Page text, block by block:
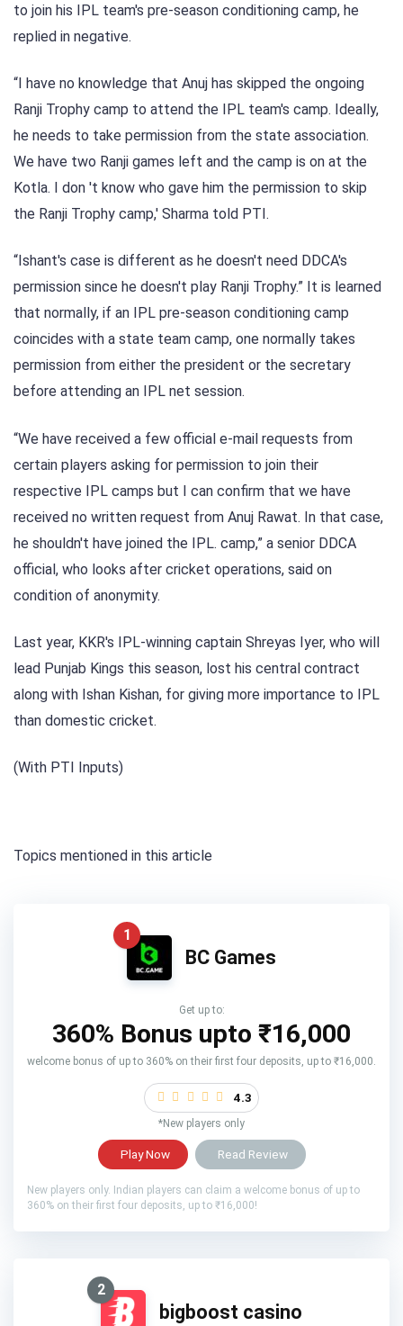
to join his IPL team's pre-season conditioning camp, he
replied in negative.
“I have no knowledge that Anuj has skipped the ongoing
Ranji Trophy camp to attend the IPL team's camp. Ideally,
he needs to take permission from the state association.
We have two Ranji games left and the camp is on at the
Kotla. I don 't know who gave him the permission to skip
the Ranji Trophy camp,' Sharma told PTI.
“Ishant's case is different as he doesn't need DDCA's
permission since he doesn't play Ranji Trophy.” It is learned
that normally, if an IPL pre-season conditioning camp
coincides with a state team camp, one normally takes
permission from either the president or the secretary
before attending an IPL net session.
“We have received a few official e-mail requests from
certain players asking for permission to join their
respective IPL camps but I can confirm that we have
received no written request from Anuj Rawat. In that case,
he shouldn't have joined the IPL. camp,” a senior DDCA
official, who looks after cricket operations, said on
condition of anonymity.
Last year, KKR's IPL-winning captain Shreyas Iyer, who will
lead Punjab Kings this season, lost his central contract
along with Ishan Kishan, for giving more importance to IPL
than domestic cricket.
(With PTI Inputs)
Topics mentioned in this article
1
BC Games
Get up to:
360% Bonus upto ₹16,000
welcome bonus of up to 360% on their first four deposits, up to ₹16,000.
4.3
*New players only
Play Now Read Review
New players only. Indian players can claim a welcome bonus of up to
360% on their first four deposits, up to ₹16,000!
2
bigboost casino